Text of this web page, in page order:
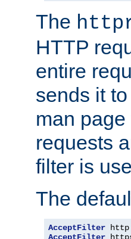
The
HTTP
entire
sends it
man
requests
filter is
The
AcceptFilter
AcceptFilter